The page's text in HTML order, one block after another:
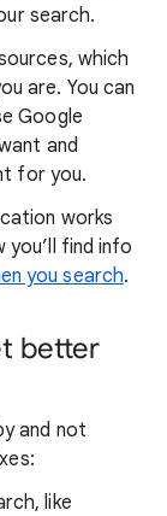
search.
which
are. You can
Google
and
for you.
n works
find info
you search.
better
and not
like